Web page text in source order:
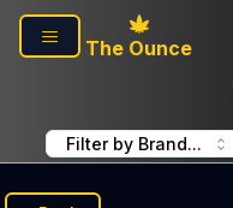
Skip to main content
The Ounce
Filter by Brand...